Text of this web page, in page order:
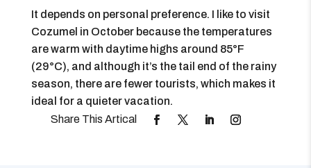
It depends on personal preference. I like to visit
Cozumel in October because the temperatures
are warm with daytime highs around 85°F
(29°C), and although it’s the tail end of the rainy
season, there are fewer tourists, which makes it
ideal for a quieter vacation.